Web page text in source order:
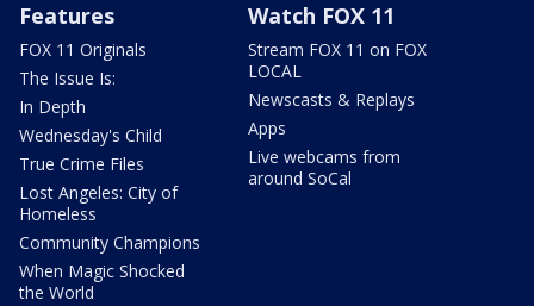
Features
FOX 11 Originals
The Issue Is:
In Depth
Wednesday's Child
True Crime Files
Lost Angeles: City of
Homeless
Community Champions
When Magic Shocked
the World
Watch FOX 11
Stream FOX 11 on FOX
LOCAL
Newscasts & Replays
Apps
Live webcams from
around SoCal